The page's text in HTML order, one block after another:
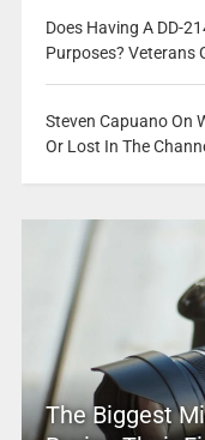
Does Having A DD-
Purposes? Veterans
Steven Capuano On
Or Lost In The
The Biggest